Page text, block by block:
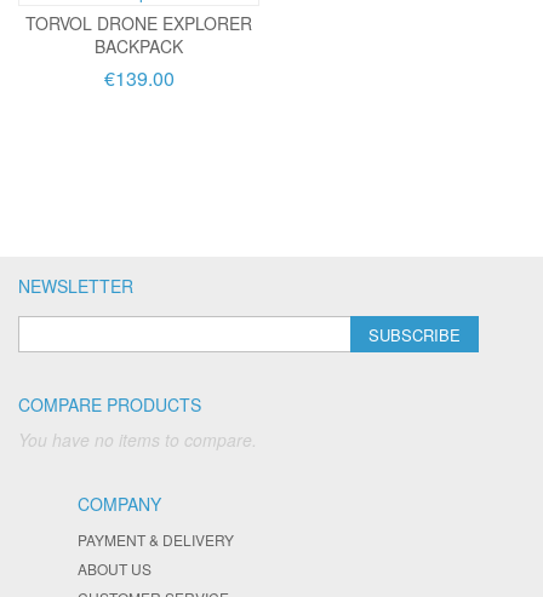
TORVOL DRONE EXPLORER
BACKPACK
€139.00
NEWSLETTER
SUBSCRIBE
COMPARE PRODUCTS
You have no items to compare.
COMPANY
PAYMENT & DELIVERY
ABOUT US